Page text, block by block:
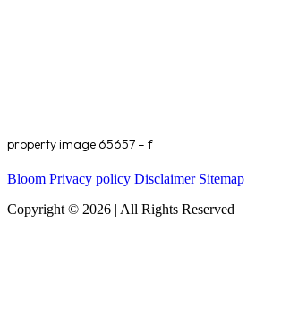
property image 65657 – f
Bloom Privacy policy Disclaimer Sitemap
Copyright © 2026 | All Rights Reserved